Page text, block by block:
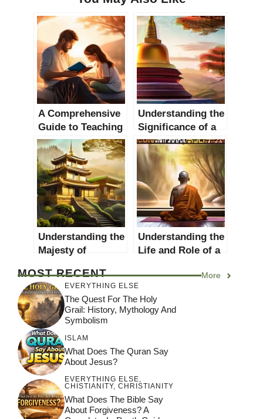
A Comprehensive
Guide to Teaching
Children about
God: 6 Chapters
for a Detailed
Approach
Understanding the
Significance of a
Buddhist Stupa: A
Comprehensive
Guide
Understanding the
Majesty of
A Comprehensive
Guide
Understanding the
Life and Role of a
MOST RECENT More
EVERYTHING ELSE
The Quest For The Holy
Grail: History, Mythology And
Symbolism
ISLAM
What Does The Quran Say
About Jesus?
EVERYTHING ELSE,
CHISTIANITY, CHRISTIANITY
What Does The Bible Say
About Forgiveness? A